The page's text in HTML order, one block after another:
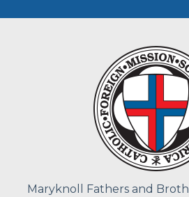
Maryknoll Fathers and